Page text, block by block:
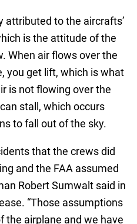
attributed to the aircrafts’
is the attitude of the
When air flows over the
you get lift, which is what
is not flowing over the
stall, which occurs
to fall out of the sky.
that the crews did
and the FAA assumed
Robert Sumwalt said in
“Those assumptions
the airplane and we have